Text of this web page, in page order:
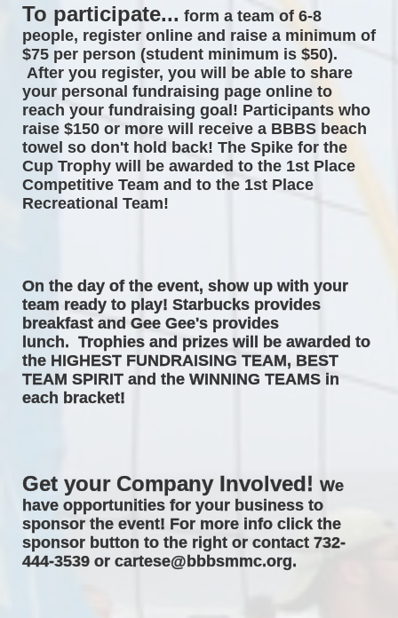
To participate... form a team of 6-8
people, register online and raise a minimum of
$75 per person (student minimum is $50).
After you register, you will be able to share
your personal fundraising page online to
reach your fundraising goal! Participants who
raise $150 or more will receive a BBBS beach
towel so don't hold back! The Spike for the
Cup Trophy will be awarded to the 1st Place
Competitive Team and to the 1st Place
Recreational Team!
On the day of the event, show up with your
team ready to play! Starbucks provides
breakfast and Gee Gee's provides
lunch.  Trophies and prizes will be awarded to
the HIGHEST FUNDRAISING TEAM, BEST
TEAM SPIRIT and the WINNING TEAMS in
each bracket!
Get your Company Involved! We
have opportunities for your business to
sponsor the event! For more info click the
sponsor button to the right or contact 732-
444-3539 or cartese@bbbsmmc.org.